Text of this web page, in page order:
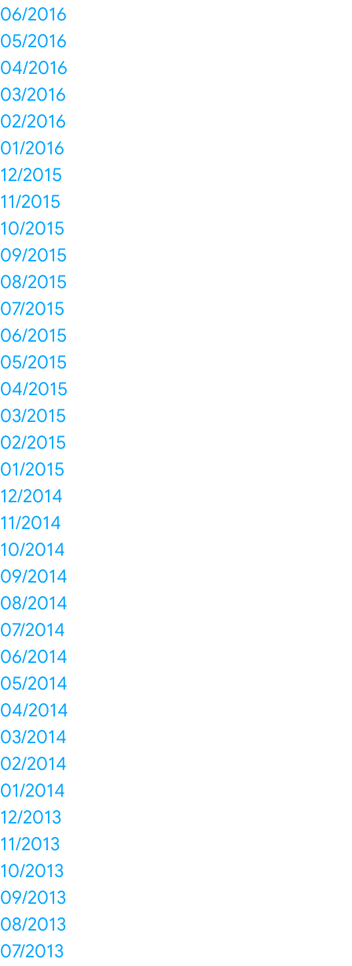
06/2016
05/2016
04/2016
03/2016
02/2016
01/2016
12/2015
11/2015
10/2015
09/2015
08/2015
07/2015
06/2015
05/2015
04/2015
03/2015
02/2015
01/2015
12/2014
11/2014
10/2014
09/2014
08/2014
07/2014
06/2014
05/2014
04/2014
03/2014
02/2014
01/2014
12/2013
11/2013
10/2013
09/2013
08/2013
07/2013